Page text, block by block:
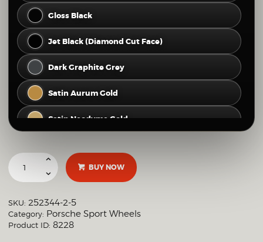
Gloss Black
Jet Black (Diamond Cut Face)
Dark Graphite Grey
Satin Aurum Gold
Satin Neodyme Gold
Gloss Silver
Full Mirror Polish
BUY NOW
SKU: 252344-2-5
Category: Porsche Sport Wheels
Product ID: 8228